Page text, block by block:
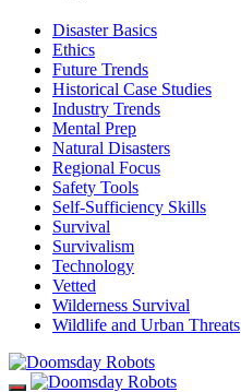
Disaster Basics
Ethics
Future Trends
Historical Case Studies
Industry Trends
Mental Prep
Natural Disasters
Regional Focus
Safety Tools
Self-Sufficiency Skills
Survival
Survivalism
Technology
Vetted
Wilderness Survival
Wildlife and Urban Threats